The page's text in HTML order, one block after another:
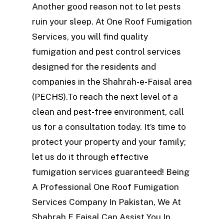
Another good reason not to let pests
ruin your sleep. At One Roof Fumigation
Services, you will find quality
fumigation and pest control services
designed for the residents and
companies in the Shahrah-e-Faisal area
(PECHS).To reach the next level of a
clean and pest-free environment, call
us for a consultation today. It’s time to
protect your property and your family;
let us do it through effective
fumigation services guaranteed! Being
A Professional One Roof Fumigation
Services Company In Pakistan, We At
Shahrah E Faisal Can Assist You In